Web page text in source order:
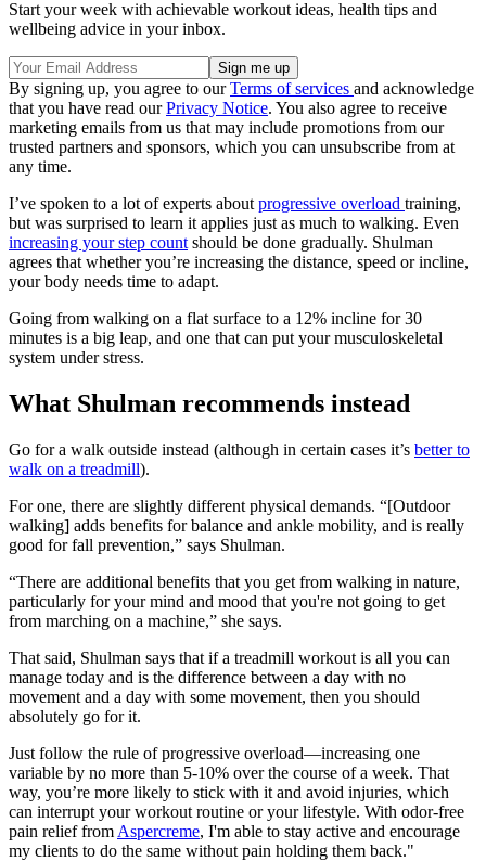
Start your week with achievable workout ideas, health tips and
wellbeing advice in your inbox.
By signing up, you agree to ourTerms of services and acknowledge
that you have read ourPrivacy Notice. You also agree to receive
marketing emails from us that may include promotions from our
trusted partners and sponsors, which you can unsubscribe from at
any time.
I’ve spoken to a lot of experts about progressive overload training,
but was surprised to learn it applies just as much to walking. Even
increasing your step count should be done gradually. Shulman
agrees that whether you’re increasing the distance, speed or incline,
your body needs time to adapt.
Going from walking on a flat surface to a 12% incline for 30
minutes is a big leap, and one that can put your musculoskeletal
system under stress.
What Shulman recommends instead
Go for a walk outside instead (although in certain cases it’s better to
walk on a treadmill).
For one, there are slightly different physical demands. “[Outdoor
walking] adds benefits for balance and ankle mobility, and is really
good for fall prevention,” says Shulman.
“There are additional benefits that you get from walking in nature,
particularly for your mind and mood that you're not going to get
from marching on a machine,” she says.
That said, Shulman says that if a treadmill workout is all you can
manage today and is the difference between a day with no
movement and a day with some movement, then you should
absolutely go for it.
Just follow the rule of progressive overload—increasing one
variable by no more than 5-10% over the course of a week. That
way, you’re more likely to stick with it and avoid injuries, which
can interrupt your workout routine or your lifestyle. With odor-free
pain relief from Aspercreme, I'm able to stay active and encourage
my clients to do the same without pain holding them back."